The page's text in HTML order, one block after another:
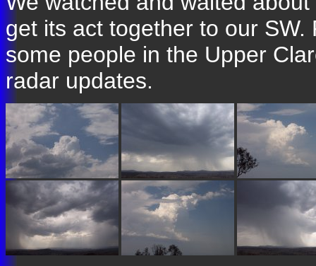
get its act together to our
some people in the Upper
radar updates.